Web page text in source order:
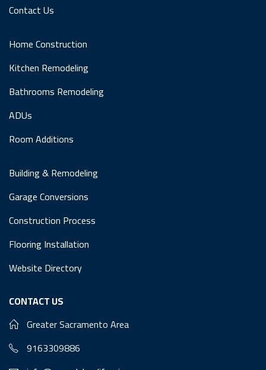
Contact Us
Home Construction
Kitchen Remodeling
Bathrooms Remodeling
ADUs
Room Additions
Building & Remodeling
Garage Conversions
Construction Process
Flooring Installation
Website Directory
CONTACT US
Greater Sacramento Area
9163309886